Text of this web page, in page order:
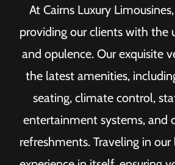
At Cairns Luxury
providing our clients with
and opulence. Our exquisite
the latest amenities,
seating, climate control,
entertainment systems, and
refreshments. Traveling in our